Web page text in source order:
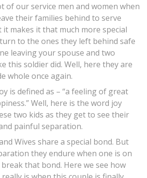
of our service men and women when
their families behind to serve
makes it that much more special
to the ones they left behind safe
leaving your spouse and two
this soldier did. Well, here they are
whole once again.
is defined as – “a feeling of great
Well, here is the word joy
two kids as they get to see their
painful separation.
Wives share a special bond. But
they endure when one is on
break that bond. Here we see how